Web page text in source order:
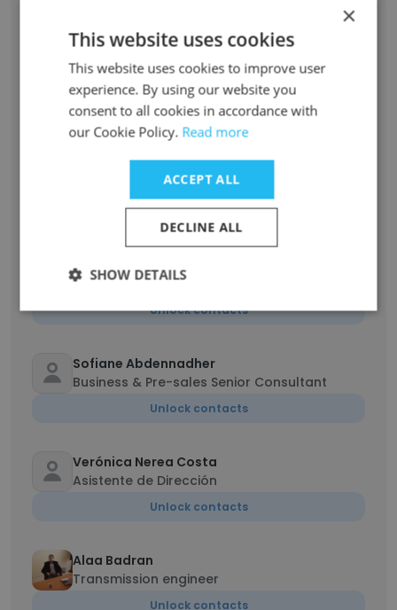
chaibi issam
Développeur web PHP
Unlock contacts
Ingénieur génie logiciel
Unlock contacts
Jorge Figueroa
Analista de sistemas de TI
Unlock contacts
Sofiane Abdennadher
Business & Pre-sales Senior Consultant
Unlock contacts
Verónica Nerea Costa
Asistente de Dirección
Unlock contacts
Alaa Badran
Transmission engineer
Unlock contacts
×
This website uses cookies
This website uses cookies to improve user
experience. By using our website you
consent to all cookies in accordance with
our Cookie Policy. Read more
ACCEPT ALL
DECLINE ALL
SHOW DETAILS